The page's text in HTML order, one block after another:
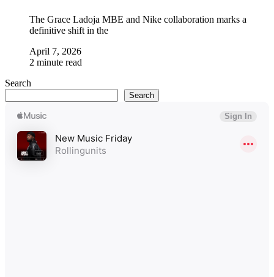
The Grace Ladoja MBE and Nike collaboration marks a
definitive shift in the
April 7, 2026
2 minute read
Search
Search